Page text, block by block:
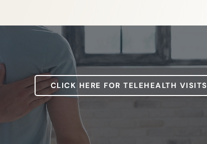
CLICK HERE FOR TELEHEALTH VISITS